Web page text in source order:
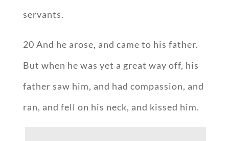
servants.
20 And he arose, and came to his father.
But when he was yet a great way off, his
father saw him, and had compassion, and
ran, and fell on his neck, and kissed him.